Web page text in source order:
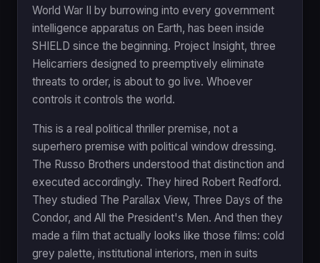
World War II by burrowing into every government
intelligence apparatus on Earth, has been inside
SHIELD since the beginning. Project Insight, three
Helicarriers designed to preemptively eliminate
threats to order, is about to go live. Whoever
controls it controls the world.
This is a real political thriller premise, not a
superhero premise with political window dressing.
The Russo Brothers understood that distinction and
executed accordingly. They hired Robert Redford.
They studied The Parallax View, Three Days of the
Condor, and All the President's Men. And then they
made a film that actually looks like those films: cold
grey palette, institutional interiors, men in suits